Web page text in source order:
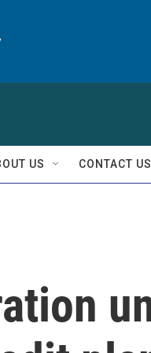
US CONTACT US